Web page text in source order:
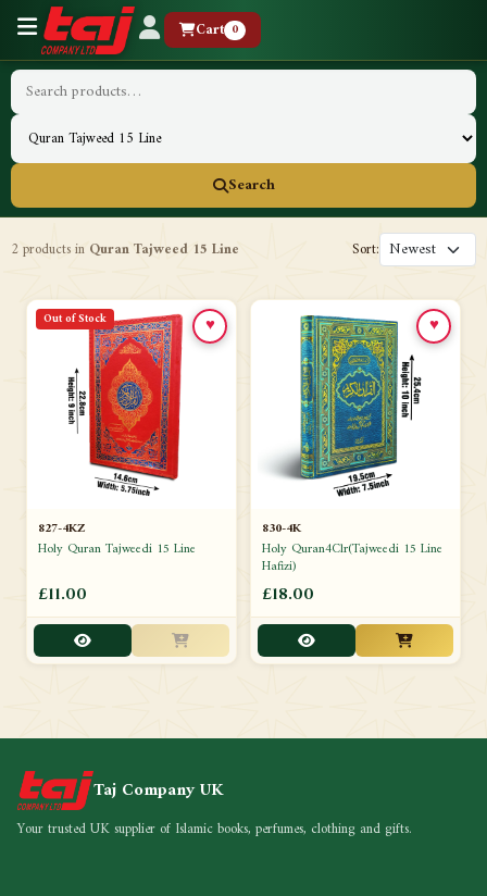
Cart 0
Search
2 products in Quran Tajweed 15 Line Sort:
Out of Stock
827-4KZ
Holy Quran Tajweedi 15 Line
£11.00
♥
830-4K
Holy Quran4Clr(Tajweedi 15 Line
Hafizi)
£18.00
♥
Taj Company UK
Your trusted UK supplier of Islamic books, perfumes, clothing and gifts.